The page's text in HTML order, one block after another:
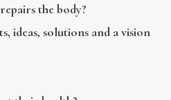
the body?
ideas, solutions and a vision